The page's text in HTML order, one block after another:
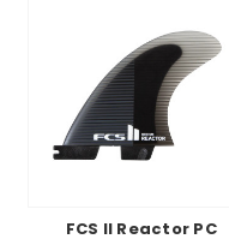
FCS II Reactor PC